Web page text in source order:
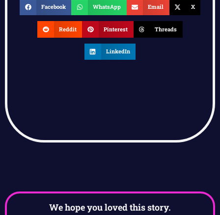
Facebook WhatsApp Email X
Reddit Pinterest Threads
LinkedIn
We hope you loved this story.